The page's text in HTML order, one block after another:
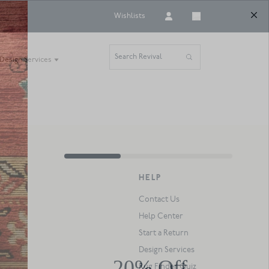
Wishlists
Design Services Search Revival
HELP
Contact Us
Help Center
Start a Return
Design Services